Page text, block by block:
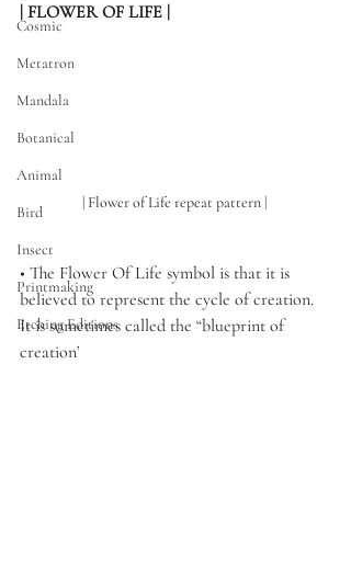
Cosmic
Metatron
Mandala
Botanical
Animal
Bird
Insect
Printmaking
Etching Editions
| FLOWER OF LIFE |
| Flower of Life repeat pattern |
• The Flower Of Life symbol is that it is
believed to represent the cycle of creation.
It is sometimes called the “blueprint of
creation’